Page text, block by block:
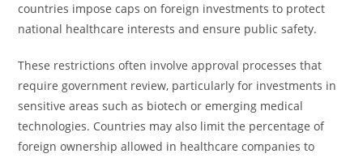
countries impose caps on foreign investments to protect
national healthcare interests and ensure public safety.
These restrictions often involve approval processes that
require government review, particularly for investments in
sensitive areas such as biotech or emerging medical
technologies. Countries may also limit the percentage of
foreign ownership allowed in healthcare companies to